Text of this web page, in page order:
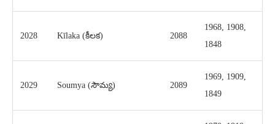
2028 Kīlaka (కీలక) 2088
1968, 1908,
1848
2029 Soumya (సౌమ్య) 2089
1969, 1909,
1849